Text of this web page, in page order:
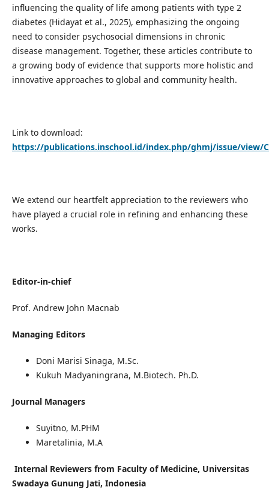
influencing the quality of life among patients with type 2
diabetes (Hidayat et al., 2025), emphasizing the ongoing
need to consider psychosocial dimensions in chronic
disease management. Together, these articles contribute to
a growing body of evidence that supports more holistic and
innovative approaches to global and community health.
Link to download:
https://publications.inschool.id/index.php/ghmj/issue/view/
We extend our heartfelt appreciation to the reviewers who
have played a crucial role in refining and enhancing these
works.
Editor-in-chief
Prof. Andrew John Macnab
Managing Editors
Doni Marisi Sinaga, M.Sc.
Kukuh Madyaningrana, M.Biotech. Ph.D.
Journal Managers
Suyitno, M.PHM
Maretalinia, M.A
Internal Reviewers from Faculty of Medicine, Universitas
Swadaya Gunung Jati, Indonesia